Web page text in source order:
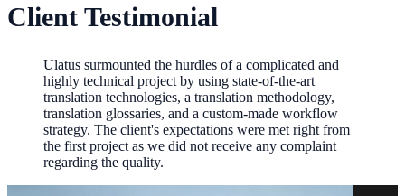
Client Testimonial
Ulatus surmounted the hurdles of a complicated and
highly technical project by using state-of-the-art
translation technologies, a translation methodology,
translation glossaries, and a custom-made workflow
strategy. The client's expectations were met right from
the first project as we did not receive any complaint
regarding the quality.